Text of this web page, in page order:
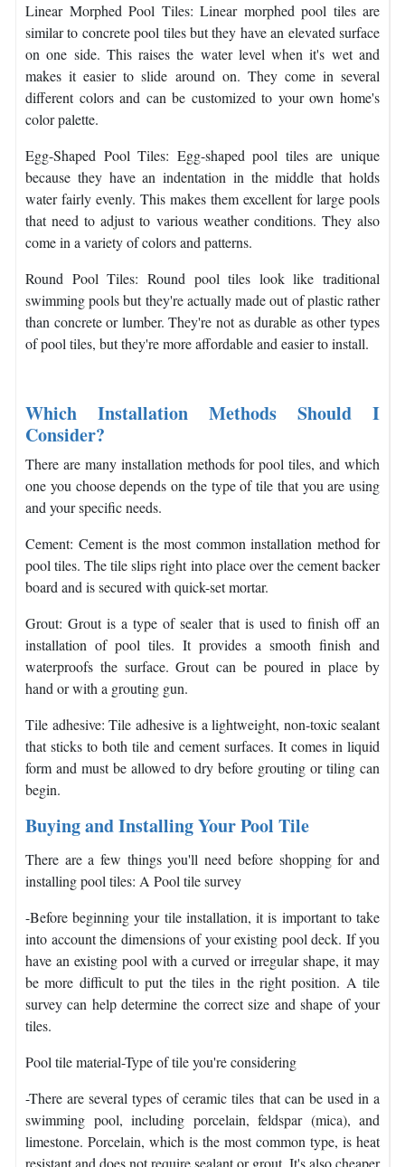
Linear Morphed Pool Tiles: Linear morphed pool tiles are
similar to concrete pool tiles but they have an elevated surface
on one side. This raises the water level when it's wet and
makes it easier to slide around on. They come in several
different colors and can be customized to your own home's
color palette.
Egg-Shaped Pool Tiles: Egg-shaped pool tiles are unique
because they have an indentation in the middle that holds
water fairly evenly. This makes them excellent for large pools
that need to adjust to various weather conditions. They also
come in a variety of colors and patterns.
Round Pool Tiles: Round pool tiles look like traditional
swimming pools but they're actually made out of plastic rather
than concrete or lumber. They're not as durable as other types
of pool tiles, but they're more affordable and easier to install.
Which Installation Methods Should I
Consider?
There are many installation methods for pool tiles, and which
one you choose depends on the type of tile that you are using
and your specific needs.
Cement: Cement is the most common installation method for
pool tiles. The tile slips right into place over the cement backer
board and is secured with quick-set mortar.
Grout: Grout is a type of sealer that is used to finish off an
installation of pool tiles. It provides a smooth finish and
waterproofs the surface. Grout can be poured in place by
hand or with a grouting gun.
Tile adhesive: Tile adhesive is a lightweight, non-toxic sealant
that sticks to both tile and cement surfaces. It comes in liquid
form and must be allowed to dry before grouting or tiling can
begin.
Buying and Installing Your Pool Tile
There are a few things you'll need before shopping for and
installing pool tiles: A Pool tile survey
-Before beginning your tile installation, it is important to take
into account the dimensions of your existing pool deck. If you
have an existing pool with a curved or irregular shape, it may
be more difficult to put the tiles in the right position. A tile
survey can help determine the correct size and shape of your
tiles.
Pool tile material-Type of tile you're considering
-There are several types of ceramic tiles that can be used in a
swimming pool, including porcelain, feldspar (mica), and
limestone. Porcelain, which is the most common type, is heat
resistant and does not require sealant or grout. It's also cheaper